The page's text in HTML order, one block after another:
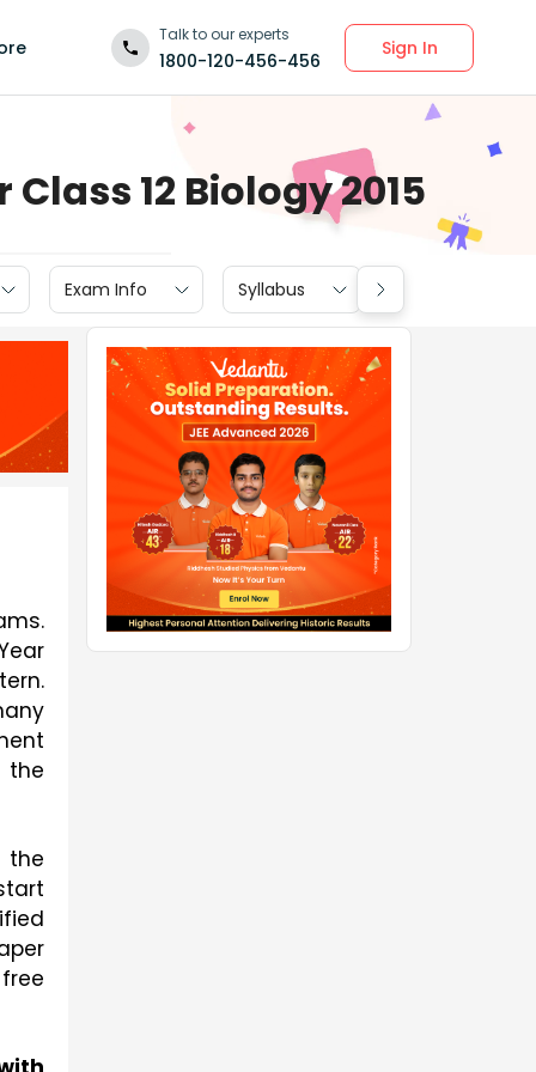
Talk to our experts
1800-120-456-456
Sign In
12 Biology 2015
Exam Info Syllabus
the
the